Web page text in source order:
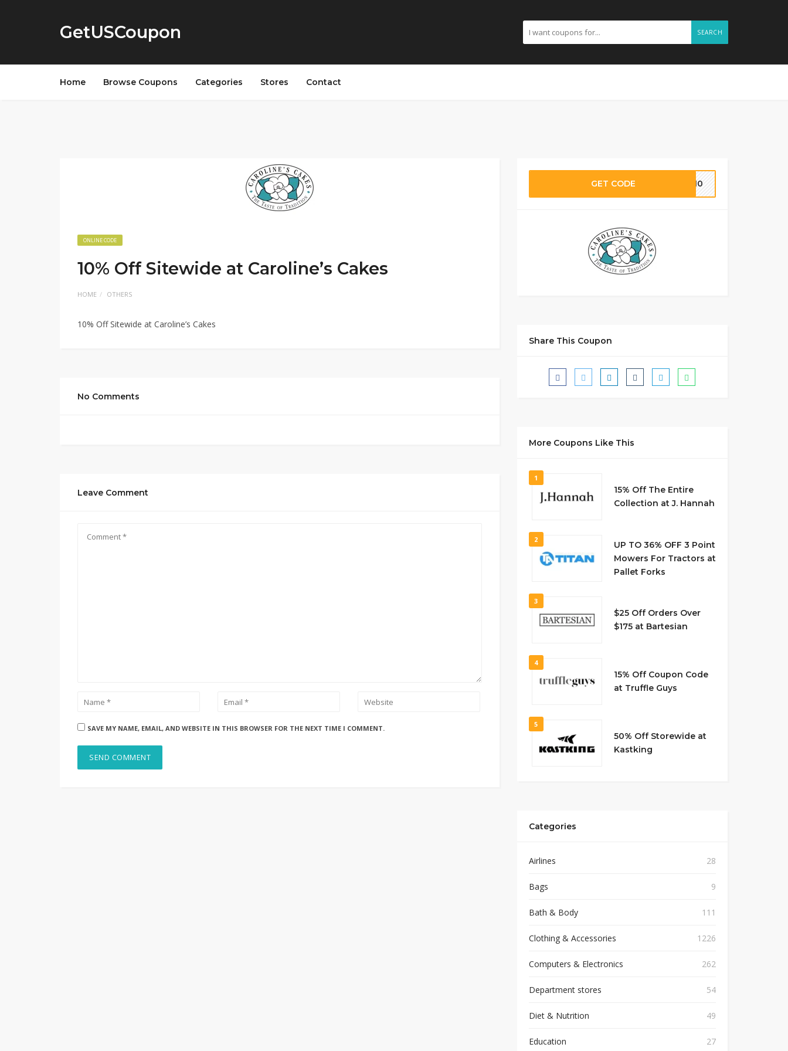
GetUSCoupon SEARCH
Home Browse Coupons Categories Stores Contact
ONLINE CODE
10% Off Sitewide at Caroline’s Cakes
HOME OTHERS
10% Off Sitewide at Caroline’s Cakes
No Comments
Leave Comment
SAVE MY NAME, EMAIL, AND WEBSITE IN THIS BROWSER FOR THE NEXT TIME I COMMENT.
GET CODE CE10
Share This Coupon
More Coupons Like This
1
15% Off The Entire
Collection at J. Hannah
2
UP TO 36% OFF 3 Point
Mowers For Tractors at
Pallet Forks
3
$25 Off Orders Over
$175 at Bartesian
4
15% Off Coupon Code
at Truffle Guys
5
50% Off Storewide at
Kastking
Categories
Airlines 28
Bags 9
Bath & Body 111
Clothing & Accessories 1226
Computers & Electronics 262
Department stores 54
Diet & Nutrition 49
Education 27